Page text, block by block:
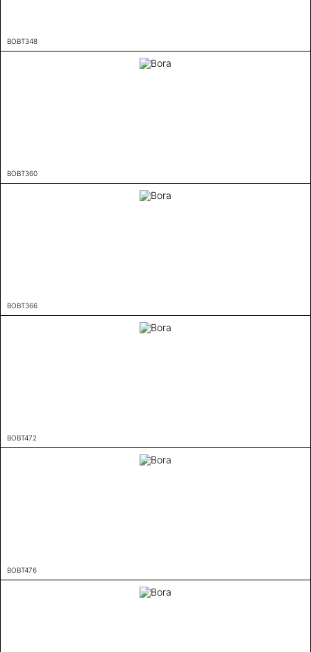
BOBT348
BOBT360
BOBT366
BOBT472
BOBT476